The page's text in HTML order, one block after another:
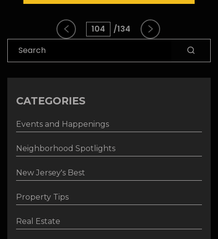
104
134
CATEGORIES
Events and Happenings
Neighborhood Spotlights
New Jersey's Best
Property Tips
Real Estate